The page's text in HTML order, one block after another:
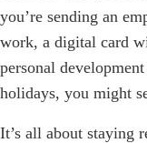
you’re sending an
work, a digital card
personal
holidays, you might
It’s all about staying